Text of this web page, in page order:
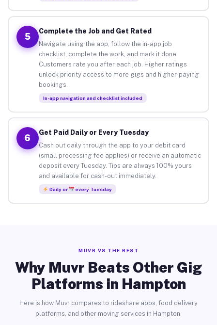
5
Complete the Job and Get Rated
Navigate using the app, follow the in-app job
checklist, complete the work, and mark it done.
Customers rate you after each job. Higher ratings
unlock priority access to more gigs and higher-paying
bookings.
In-app navigation and checklist included
6
Get Paid Daily or Every Tuesday
Cash out daily through the app to your debit card
(small processing fee applies) or receive an automatic
deposit every Tuesday. Tips are always 100% yours
and available for cash-out immediately.
Daily or every Tuesday
MUVR VS THE REST
Why Muvr Beats Other Gig
Platforms in Hampton
Here is how Muvr compares to rideshare apps, food delivery
platforms, and other moving services in Hampton.